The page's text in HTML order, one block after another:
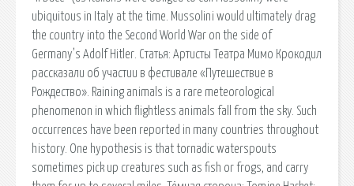
ubiquitous in Italy at the time. Mussolini would ultimately drag
the country into the Second World War on the side of
Germany’s Adolf Hitler. Статья: Артисты Театра Мимо Крокодил
рассказали об участии в фестивале «Путешествие в
Рождество». Raining animals is a rare meteorological
phenomenon in which flightless animals fall from the sky. Such
occurrences have been reported in many countries throughout
history. One hypothesis is that tornadic waterspouts
sometimes pick up creatures such as fish or frogs, and carry